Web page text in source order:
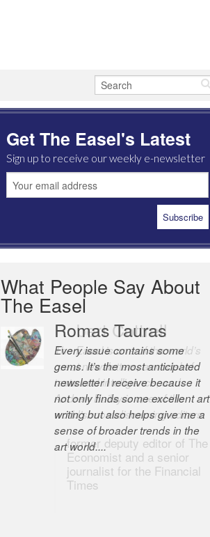
Get The Easel's Latest
Sign up to receive our weekly e-newsletter
What People Say About
The Easel
Romas Tauras
Every issue contains some
gems. It’s the most anticipated
newsletter I receive because it
not only finds some excellent art
writing but also helps give me a
sense of broader trends in the
art world....
Robert Cottrell
The Easel is one of the world’s
great newsletters, a model of
taste and intelligence; and
Andrew Bailey is one of the
world’s most discerning editors.
former deputy editor of The
Economist and a senior
journalist for the Financial
Times